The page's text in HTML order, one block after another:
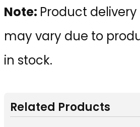
Note: Product
may vary due to
in stock.
Related Products